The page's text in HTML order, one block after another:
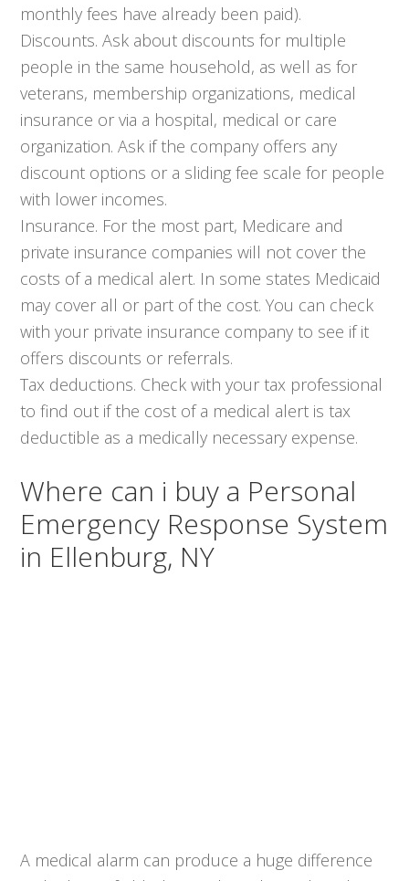
monthly fees have already been paid).
Discounts. Ask about discounts for multiple
people in the same household, as well as for
veterans, membership organizations, medical
insurance or via a hospital, medical or care
organization. Ask if the company offers any
discount options or a sliding fee scale for people
with lower incomes.
Insurance. For the most part, Medicare and
private insurance companies will not cover the
costs of a medical alert. In some states Medicaid
may cover all or part of the cost. You can check
with your private insurance company to see if it
offers discounts or referrals.
Tax deductions. Check with your tax professional
to find out if the cost of a medical alert is tax
deductible as a medically necessary expense.
Where can i buy a Personal
Emergency Response System
in Ellenburg, NY
A medical alarm can produce a huge difference